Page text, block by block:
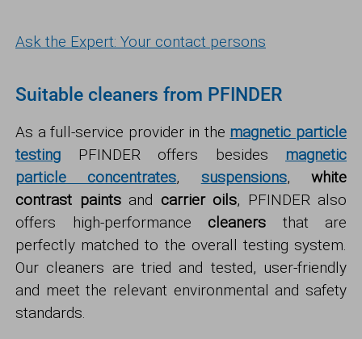
Ask the Expert: Your contact persons
Suitable cleaners from PFINDER
As a full-service provider in the magnetic particle
testing PFINDER offers besides magnetic
particle concentrates, suspensions,white
contrast paints and carrier oils, PFINDER also
offers high-performance cleaners that are
perfectly matched to the overall testing system.
Our cleaners are tried and tested, user-friendly
and meet the relevant environmental and safety
standards.